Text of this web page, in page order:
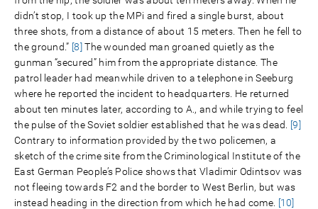
didn’t stop, I took up the MPi and fired a single burst, about
three shots, from a distance of about 15 meters. Then he fell to
the ground.” [8] The wounded man groaned quietly as the
gunman “secured” him from the appropriate distance. The
patrol leader had meanwhile driven to a telephone in Seeburg
where he reported the incident to headquarters. He returned
about ten minutes later, according to A., and while trying to feel
the pulse of the Soviet soldier established that he was dead.
[9]
Contrary to information provided by the two policemen, a
sketch of the crime site from the Criminological Institute of the
East German People’s Police shows that Vladimir Odintsov was
not fleeing towards F2 and the border to West Berlin, but was
instead heading in the direction from which he had come. [10]